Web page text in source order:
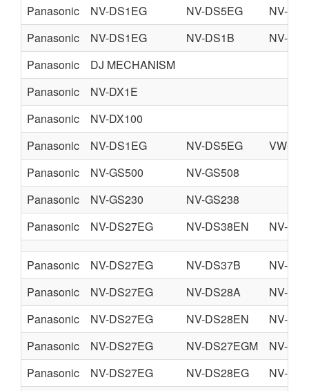
Panasonic
NV-DS1EG NV-DS5EG
NV-
Panasonic
NV-DS1EG NV-DS1B
NV-
Panasonic
DJ MECHANISM
Panasonic
NV-DX1E
Panasonic
NV-DX100
Panasonic
NV-DS1EG NV-DS5EG
VW-
Panasonic
NV-GS500
NV-GS508
Panasonic
NV-GS230
NV-GS238
Panasonic
NV-DS27EG NV-DS38EN NV-
Panasonic NV-DS27EG NV-DS37B
NV-
Panasonic
NV-DS27EG NV-DS28A
NV-
Panasonic
NV-DS27EG NV-DS28EN
NV-
Panasonic
NV-DS27EG NV-DS27EGM
NV-
Panasonic
NV-DS27EG NV-DS28EG
NV-